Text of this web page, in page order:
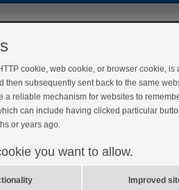
cookie, web cookie, or browser cookie, is
then subsequently sent back to the same
a reliable mechanism for websites to
can include having clicked particular
or years ago.
you want to allow.
Improved